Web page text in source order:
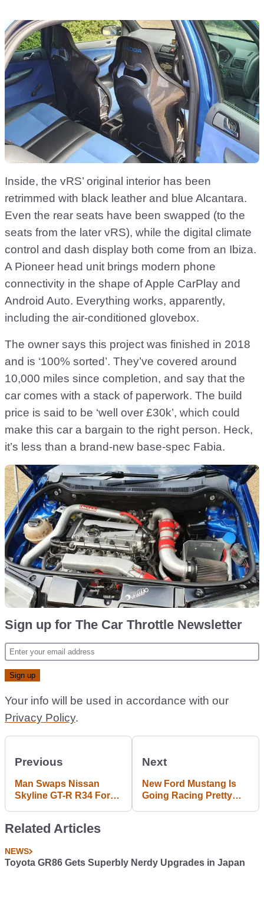
Inside, the vRS’ original interior has been
retrimmed with black leather and blue Alcantara.
Even the rear seats have been swapped (to the
seats from the later vRS), while the digital climate
control and dash display both come from an Ibiza.
A Pioneer head unit brings modern phone
connectivity in the shape of Apple CarPlay and
Android Auto. Everything works, apparently,
including the air-conditioned glovebox.
The owner says this project was finished in 2018
and is ‘100% sorted’. They’ve covered around
10,000 miles since completion, and say that the
car comes with a stack of paperwork. The build
price is said to be ‘well over £30k’, which could
make this car a bargain to the right person. Heck,
it’s less than a brand-new base-spec Fabia.
Sign up for The Car Throttle Newsletter
Your info will be used in accordance with our
Privacy Policy.
Previous
Man Swaps Nissan
Skyline GT-R R34 For
Next
New Ford Mustang Is
Going Racing Pretty
Related Articles
NEWS
Toyota GR86 Gets Superbly Nerdy Upgrades in Japan